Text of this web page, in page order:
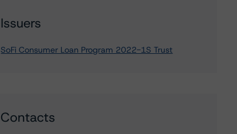
Issuers
SoFi Consumer Loan Program 2022-1S Trust
Contacts